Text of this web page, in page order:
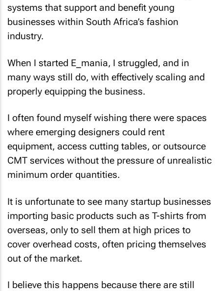
systems that support and benefit young
businesses within South Africa’s fashion
industry.
When I started E_mania, I struggled, and in
many ways still do, with effectively scaling and
properly equipping the business.
I often found myself wishing there were spaces
where emerging designers could rent
equipment, access cutting tables, or outsource
CMT services without the pressure of unrealistic
minimum order quantities.
It is unfortunate to see many startup businesses
importing basic products such as T-shirts from
overseas, only to sell them at high prices to
cover overhead costs, often pricing themselves
out of the market.
I believe this happens because there are still